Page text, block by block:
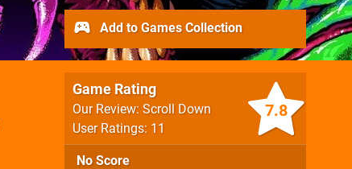
7.8
Game Rating
Our Review: Scroll Down
User Ratings: 11
No Score
Add to Games Collection